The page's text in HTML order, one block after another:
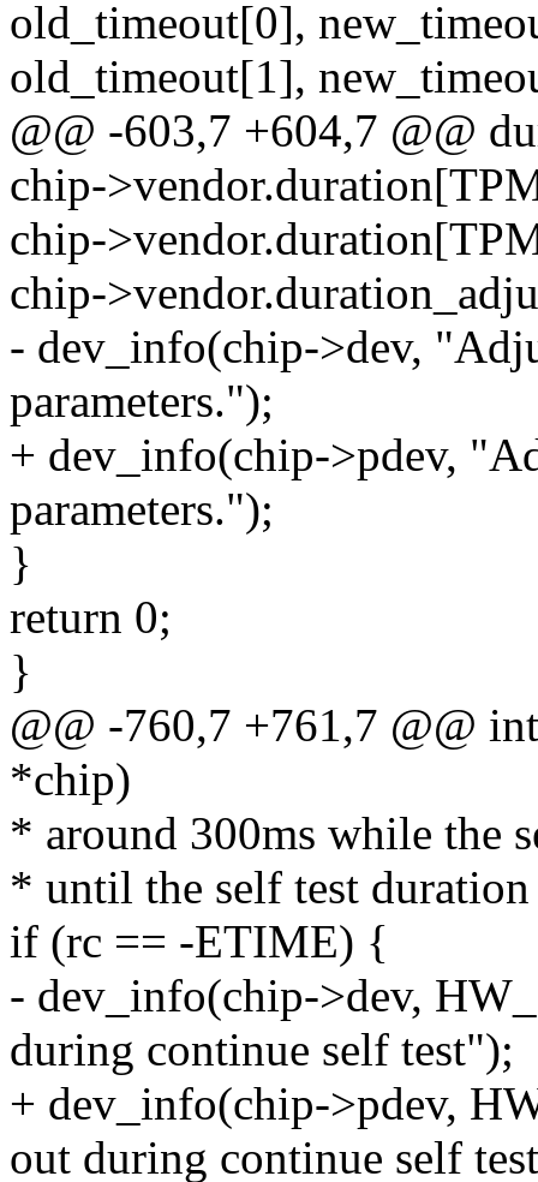
old_timeout[0],
old_timeout[1],
@@ -603,7 +604,7 @@
chip-
chip-
chip-
- dev_info(chip->dev,
parameters.");
+ dev_info(chip->pdev,
parameters.");
}
return 0;
}
@@ -760,7 +761,7 @@
*chip)
* around 300ms while the
* until the self test
if (rc == -ETIME) {
- dev_info(chip->dev,
during continue self test");
+ dev_info(chip->pdev,
out during continue self